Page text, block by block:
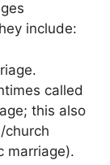
include:
called
this also
church
marriage).